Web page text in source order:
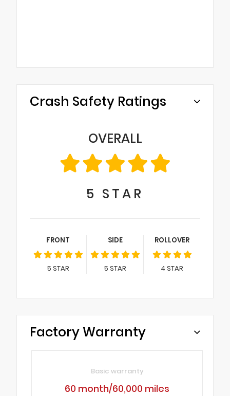
Crash Safety Ratings
OVERALL
5 STAR
FRONT
5 STAR
SIDE
5 STAR
ROLLOVER
4 STAR
Factory Warranty
Basic warranty
60 month/60,000 miles